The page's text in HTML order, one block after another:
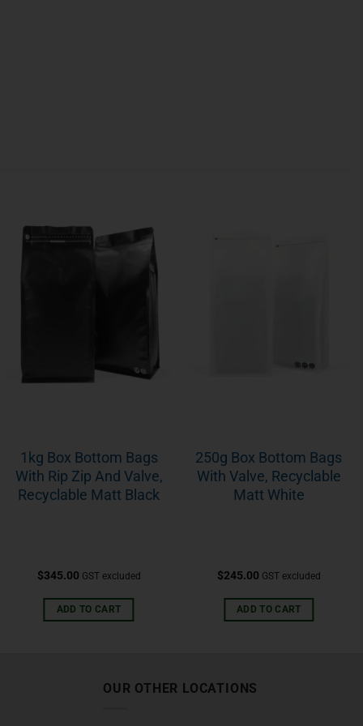
1kg Box Bottom Bags
With Rip Zip And Valve,
Recyclable Matt Black
$345.00 GST excluded
ADD TO CART
250g Box Bottom Bags
With Valve, Recyclable
Matt White
$245.00 GST excluded
ADD TO CART
OUR OTHER LOCATIONS